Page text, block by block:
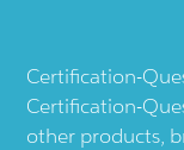
Certification-
Certification-
other products,